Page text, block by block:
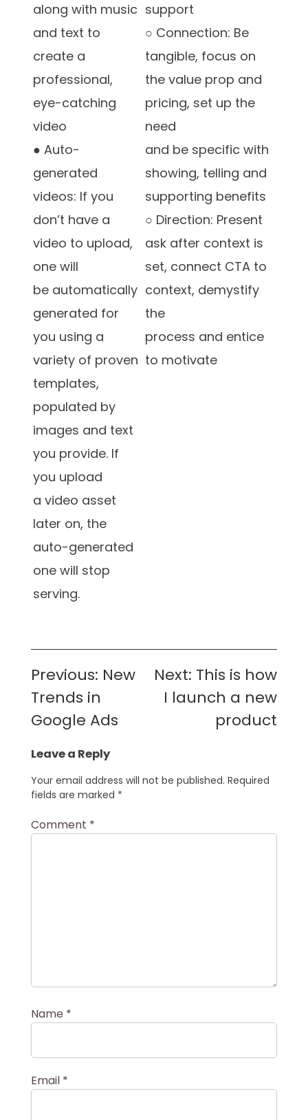
along with music
and text to
create a
professional,
eye-catching
video
● Auto-
generated
videos: If you
don’t have a
video to upload,
one will
be automatically
generated for
you using a
variety of proven
templates,
populated by
images and text
you provide. If
you upload
a video asset
later on, the
auto-generated
one will stop
serving.
support
○ Connection: Be
tangible, focus on
the value prop and
pricing, set up the
need
and be specific with
showing, telling and
supporting benefits
○ Direction: Present
ask after context is
set, connect CTA to
context, demystify
the
process and entice
to motivate
Post
navigation
Previous: New
Trends in
Google Ads
Next: This is how
I launch a new
product
Leave a Reply
Your email address will not be published. Required
fields are marked *
Comment *
Name *
Email *